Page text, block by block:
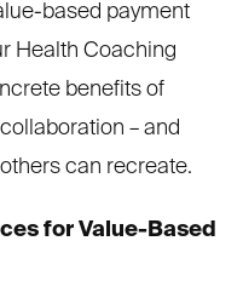
based payment
Health Coaching
benefits of
– and
can recreate.
for Value-Based